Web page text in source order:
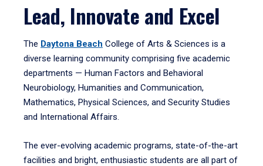
Lead, Innovate and Excel
The Daytona Beach College of Arts & Sciences is a
diverse learning community comprising five academic
departments — Human Factors and Behavioral
Neurobiology, Humanities and Communication,
Mathematics, Physical Sciences, and Security Studies
and International Affairs.
The ever-evolving academic programs, state-of-the-art
facilities and bright, enthusiastic students are all part of